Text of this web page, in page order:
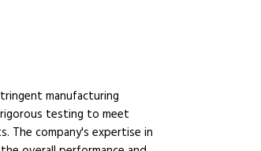
manufacturing
rigorous testing to meet
The company's expertise in